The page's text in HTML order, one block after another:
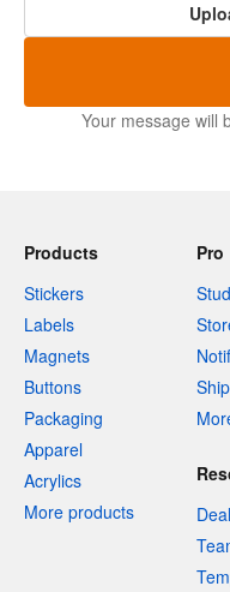
Your message will
Products
Stickers
Labels
Magnets
Buttons
Packaging
Apparel
Acrylics
More products
Pro
Ship